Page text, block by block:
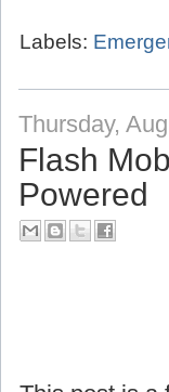
Labels:
Thursday,
Flash
Powered